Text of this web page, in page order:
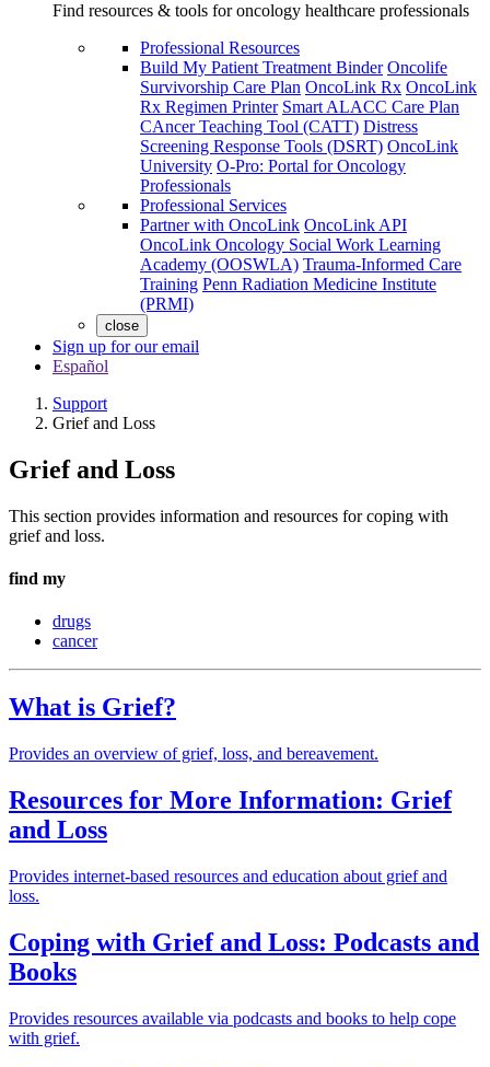
Find resources & tools for oncology healthcare professionals
Professional Resources
Build My Patient Treatment Binder Oncolife
Survivorship Care Plan OncoLink Rx OncoLink
Rx Regimen Printer Smart ALACC Care Plan
CAncer Teaching Tool (CATT) Distress
Screening Response Tools (DSRT) OncoLink
University O-Pro: Portal for Oncology
Professionals
Professional Services
Partner with OncoLink OncoLink API
OncoLink Oncology Social Work Learning
Academy (OOSWLA) Trauma-Informed Care
Training Penn Radiation Medicine Institute
(PRMI)
close
Sign up for our email
Español
Support
Grief and Loss
Grief and Loss
This section provides information and resources for coping with
grief and loss.
find my
drugs
cancer
What is Grief?
Provides an overview of grief, loss, and bereavement.
Resources for More Information: Grief
and Loss
Provides internet-based resources and education about grief and
loss.
Coping with Grief and Loss: Podcasts and
Books
Provides resources available via podcasts and books to help cope
with grief.